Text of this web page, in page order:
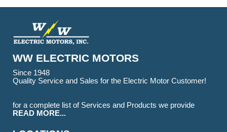
WW ELECTRIC MOTORS
Since 1948
Quality Service and Sales for the Electric Motor Customer!
for a complete list of Services and Products we provide
READ MORE...